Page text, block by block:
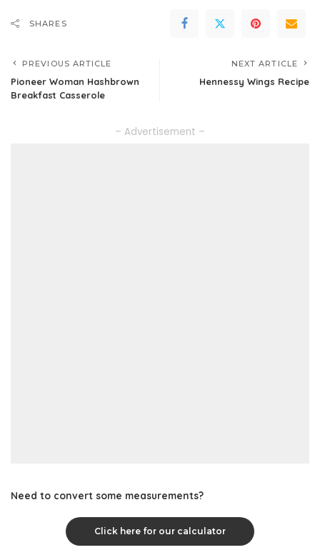
SHARES
PREVIOUS ARTICLE
Pioneer Woman Hashbrown
Breakfast Casserole
NEXT ARTICLE
Hennessy Wings Recipe
– Advertisement –
Need to convert some measurements?
Click here for our calculator